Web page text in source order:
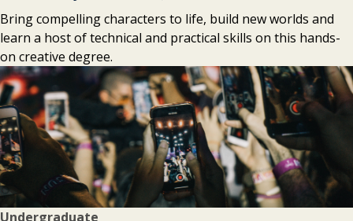
Bring compelling characters to life, build new worlds and
learn a host of technical and practical skills on this hands-
on creative degree.
Undergraduate